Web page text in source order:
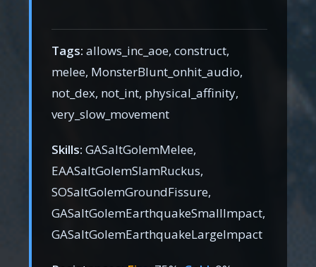
Tags: allows_inc_aoe, construct,
melee, MonsterBlunt_onhit_audio,
not_dex, not_int, physical_affinity,
very_slow_movement
Skills: GASaltGolemMelee,
EAASaltGolemSlamRuckus,
SOSaltGolemGroundFissure,
GASaltGolemEarthquakeSmallImpact,
GASaltGolemEarthquakeLargeImpact